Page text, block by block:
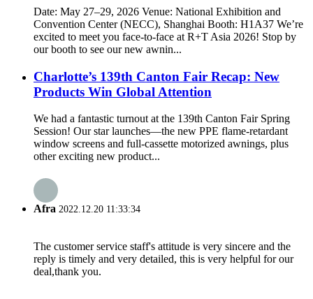
Date: May 27–29, 2026 Venue: National Exhibition and
Convention Center (NECC), Shanghai Booth: H1A37 We’re
excited to meet you face-to-face at R+T Asia 2026! Stop by
our booth to see our new awnin...
Charlotte’s 139th Canton Fair Recap: New
Products Win Global Attention
We had a fantastic turnout at the 139th Canton Fair Spring
Session! Our star launches—the new PPE flame-retardant
window screens and full-cassette motorized awnings, plus
other exciting new product...
Afra 2022.12.20 11:33:34
The customer service staff's attitude is very sincere and the
reply is timely and very detailed, this is very helpful for our
deal,thank you.